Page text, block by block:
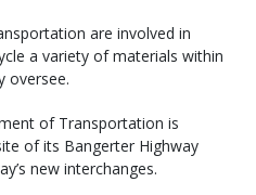
are involved in
a variety of materials within
oversee.
of Transportation is
of its Bangerter Highway
new interchanges.